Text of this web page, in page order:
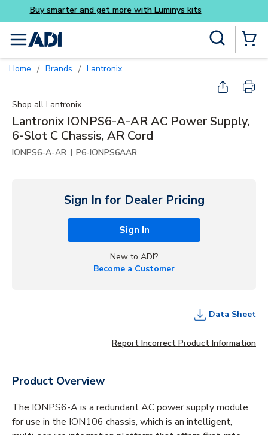
Skip to main content
Buy smarter and get more
menu
Home / Brands / Lantronix
Shop all Lantronix
Lantronix IONPS6-A-AR AC Power Supply,
6-Slot C Chassis, AR Cord
IONPS6-A-AR | P6-IONPS6AAR
Sign In for Dealer Pricing
Sign In
New to ADI?
Become a Customer
Data Sheet
Report Incorrect Product Information
Product Overview
The IONPS6-A is a redundant AC power supply module
for use in the ION106 chassis, which is an intelligent,